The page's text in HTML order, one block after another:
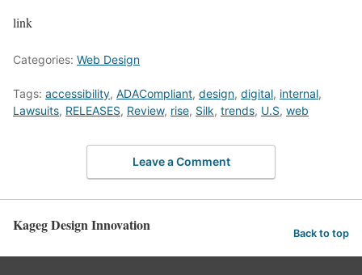
link
Categories: Web Design
Tags: accessibility, ADACompliant, design, digital, internal,
Lawsuits, RELEASES, Review, rise, Silk, trends, U.S, web
Leave a Comment
Kageg Design Innovation Back to top